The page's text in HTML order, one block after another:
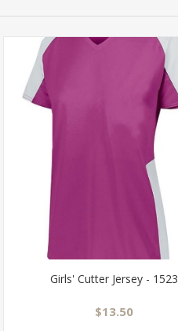
Girls' Cutter Jersey - 1523
$13.50